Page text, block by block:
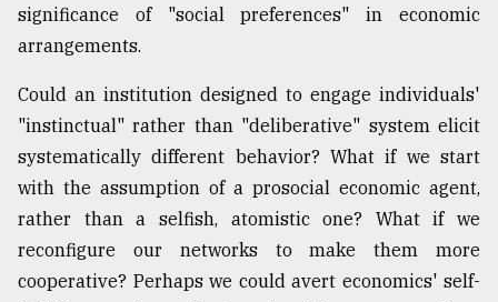
significance of "social preferences" in economic
arrangements.
Could an institution designed to engage individuals'
"instinctual" rather than "deliberative" system elicit
systematically different behavior? What if we start
with the assumption of a prosocial economic agent,
rather than a selfish, atomistic one? What if we
reconfigure our networks to make them more
cooperative? Perhaps we could avert economics' self-